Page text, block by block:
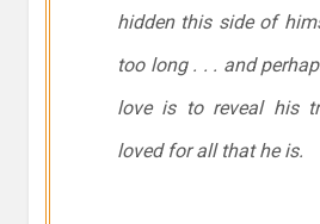
hidden this side of
too long . . . and
love is to reveal his
loved for all that he is.